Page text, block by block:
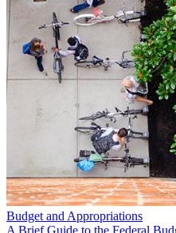
Budget and Appropriations
A Brief Guide to the Federal